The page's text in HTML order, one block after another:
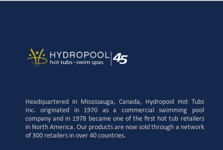
Headquartered in Mississauga, Canada, Hydropool Hot Tubs
Inc. originated in 1970 as a commercial swimming pool
company and in 1978 became one of the first hot tub retailers
in North America. Our products are now sold through a network
of 300 retailers in over 40 countries.